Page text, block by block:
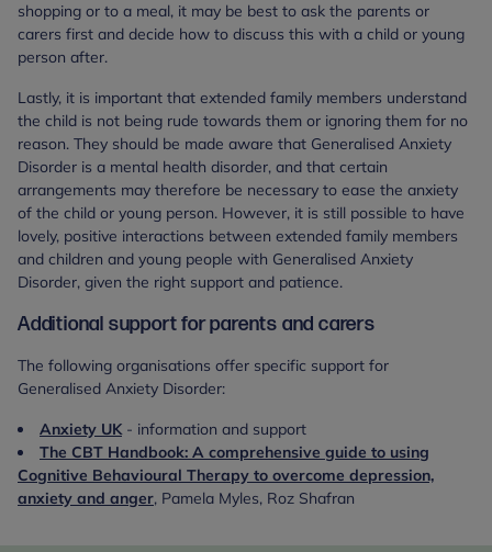
shopping or to a meal, it may be best to ask the parents or
carers first and decide how to discuss this with a child or young
person after.
Lastly, it is important that extended family members understand
the child is not being rude towards them or ignoring them for no
reason. They should be made aware that Generalised Anxiety
Disorder is a mental health disorder, and that certain
arrangements may therefore be necessary to ease the anxiety
of the child or young person. However, it is still possible to have
lovely, positive interactions between extended family members
and children and young people with Generalised Anxiety
Disorder, given the right support and patience.
Additional support for parents and carers
The following organisations offer specific support for
Generalised Anxiety Disorder:
Anxiety UK- information and support
The CBT Handbook: A comprehensive guide to using
Cognitive Behavioural Therapy to overcome depression,
anxiety and anger, Pamela Myles, Roz Shafran